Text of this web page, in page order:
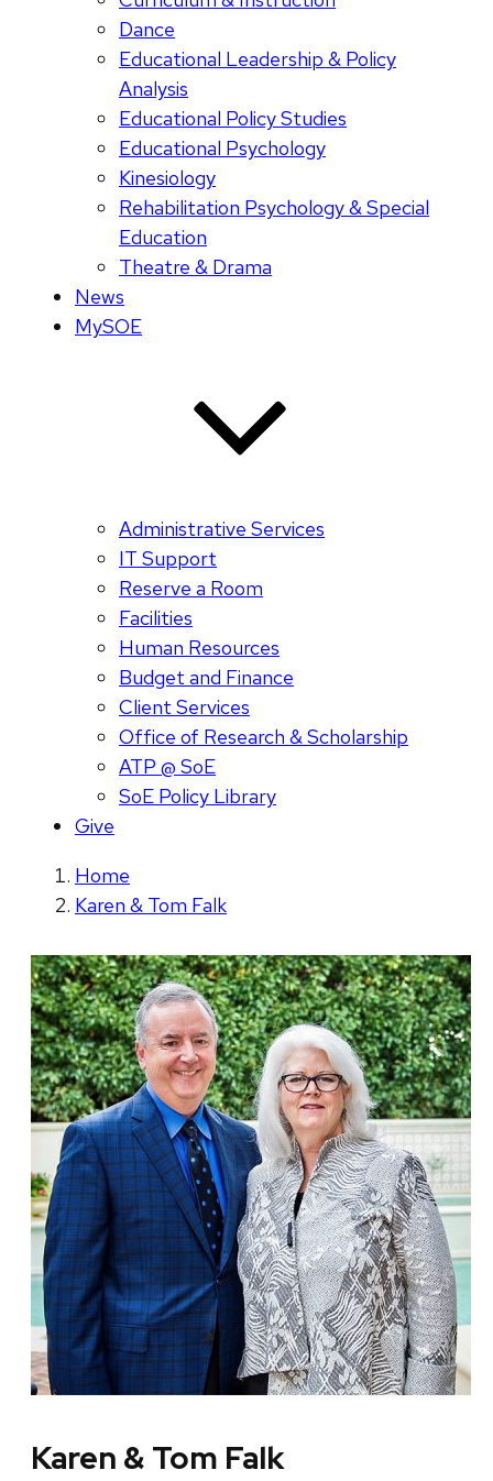
Dance
Educational Leadership & Policy
Analysis
Educational Policy Studies
Educational Psychology
Kinesiology
Rehabilitation Psychology & Special
Education
Theatre & Drama
News
MySOE
Administrative Services
IT Support
Reserve a Room
Facilities
Human Resources
Budget and Finance
Client Services
Office of Research & Scholarship
ATP @ SoE
SoE Policy Library
Give
Home
Karen & Tom Falk
Karen & Tom Falk